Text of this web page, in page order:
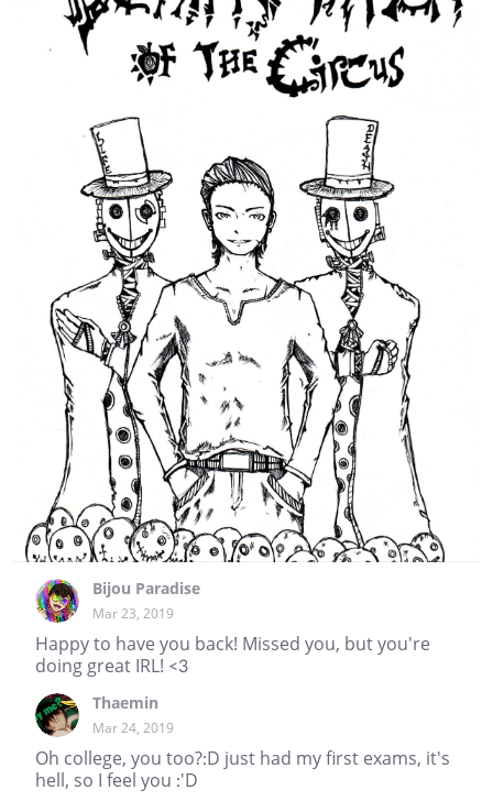
Bijou Paradise
Mar 23, 2019
Happy to have you back! Missed you, but you're
doing great IRL! <3
Thaemin
Mar 24, 2019
Oh college, you too?:D just had my first exams, it's
hell, so I feel you :'D